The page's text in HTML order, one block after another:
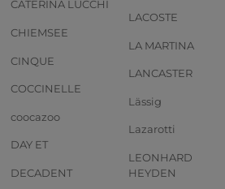
CATERINA LUCCHI
CHIEMSEE
CINQUE
COCCINELLE
coocazoo
DAY ET
DECADENT
LACOSTE
LA MARTINA
LANCASTER
Lässig
Lazarotti
LEONHARD
HEYDEN